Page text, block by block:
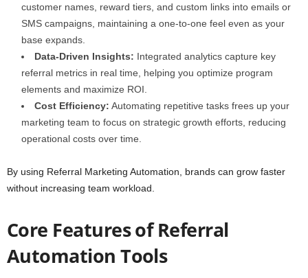
customer names, reward tiers, and custom links into emails or
SMS campaigns, maintaining a one-to-one feel even as your
base expands.
Data-Driven Insights: Integrated analytics capture key
referral metrics in real time, helping you optimize program
elements and maximize ROI.
Cost Efficiency: Automating repetitive tasks frees up your
marketing team to focus on strategic growth efforts, reducing
operational costs over time.
By using Referral Marketing Automation, brands can grow faster
without increasing team workload.
Core Features of Referral
Automation Tools